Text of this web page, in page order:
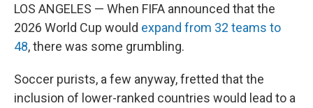
LOS ANGELES — When FIFA announced that the
2026 World Cup would expand from 32 teams to
48, there was some grumbling.
Soccer purists, a few anyway, fretted that the
inclusion of lower-ranked countries would lead to a